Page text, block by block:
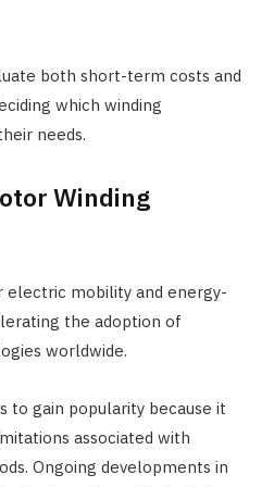
both short-term costs and
which winding
needs.
Winding
electric mobility and energy-
the adoption of
worldwide.
to gain popularity because it
associated with
Ongoing developments in